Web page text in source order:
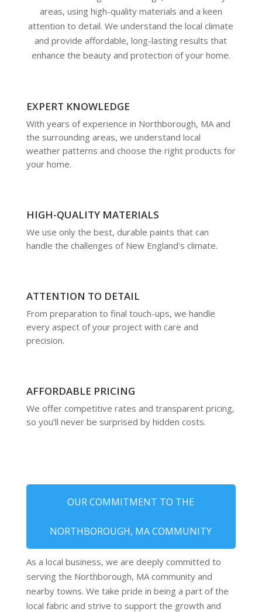
areas, using high-quality materials and a keen
attention to detail. We understand the local climate
and provide affordable, long-lasting results that
enhance the beauty and protection of your home.
EXPERT KNOWLEDGE
With years of experience in Northborough, MA and
the surrounding areas, we understand local
weather patterns and choose the right products for
your home.
HIGH-QUALITY MATERIALS
We use only the best, durable paints that can
handle the challenges of New England's climate.
ATTENTION TO DETAIL
From preparation to final touch-ups, we handle
every aspect of your project with care and
precision.
AFFORDABLE PRICING
We offer competitive rates and transparent pricing,
so you’ll never be surprised by hidden costs.
OUR COMMITMENT TO THE
NORTHBOROUGH, MA COMMUNITY
As a local business, we are deeply committed to
serving the Northborough, MA community and
nearby towns. We take pride in being a part of the
local fabric and strive to support the growth and